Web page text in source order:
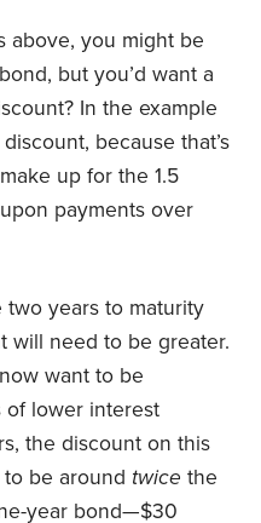
above, you might be
but you’d want a
In the example
because that’s
up for the 1.5
payments over
two years to maturity
will need to be greater.
want to be
of lower interest
the discount on this
be around twice the
year bond—$30